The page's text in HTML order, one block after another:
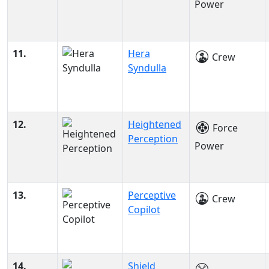
Power
11.
Hera
Syndulla
Crew
12.
Heightened
Perception
Force
Power
13.
Perceptive
Copilot
Crew
14. Shield